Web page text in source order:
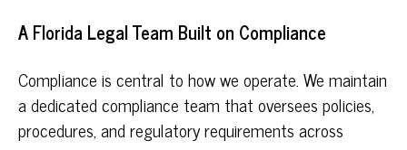
A Florida Legal Team Built on Compliance
Compliance is central to how we operate. We maintain
a dedicated compliance team that oversees policies,
procedures, and regulatory requirements across